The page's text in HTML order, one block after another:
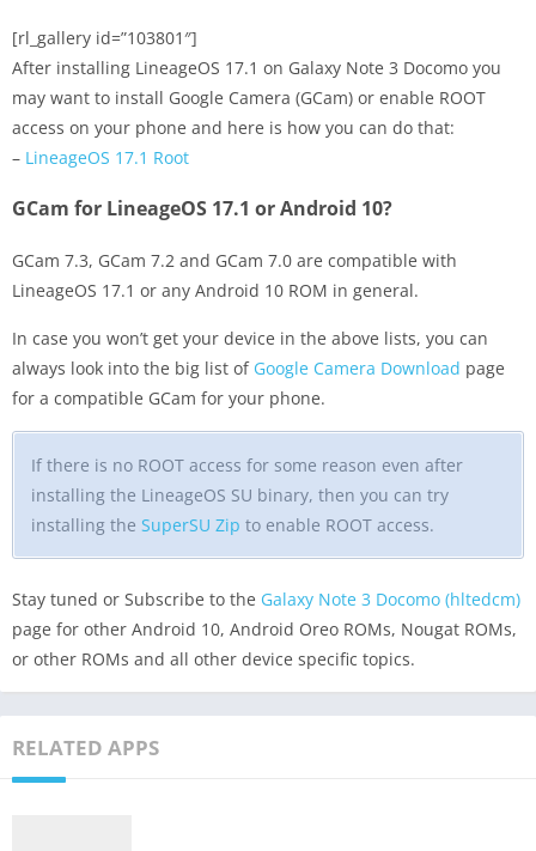
[rl_gallery id=”103801″]
After installing LineageOS 17.1 on Galaxy Note 3 Docomo you
may want to install Google Camera (GCam) or enable ROOT
access on your phone and here is how you can do that:
– LineageOS 17.1 Root
GCam for LineageOS 17.1 or Android 10?
GCam 7.3, GCam 7.2 and GCam 7.0 are compatible with
LineageOS 17.1 or any Android 10 ROM in general.
In case you won’t get your device in the above lists, you can
always look into the big list of Google Camera Download page
for a compatible GCam for your phone.
If there is no ROOT access for some reason even after
installing the LineageOS SU binary, then you can try
installing the SuperSU Zip to enable ROOT access.
Stay tuned or Subscribe to the Galaxy Note 3 Docomo (hltedcm)
page for other Android 10, Android Oreo ROMs, Nougat ROMs,
or other ROMs and all other device specific topics.
RELATED APPS